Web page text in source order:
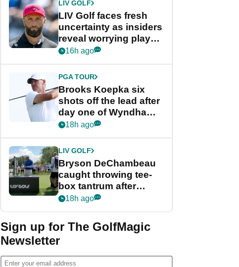
LIV GOLF
LIV Golf faces fresh
uncertainty as insiders
reveal worrying player
stance
16h ago
PGA TOUR
Brooks Koepka six
shots off the lead after
day one of Wyndham
Championship
18h ago
LIV GOLF
Bryson DeChambeau
caught throwing tee-
box tantrum after
nightmare LIV Golf
18h ago
Sign up for The GolfMagic
Newsletter